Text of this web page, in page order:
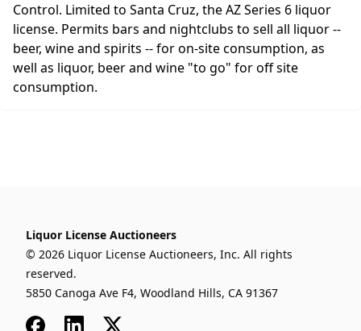
Control. Limited to Santa Cruz, the AZ Series 6 liquor
license. Permits bars and nightclubs to sell all liquor --
beer, wine and spirits -- for on-site consumption, as
well as liquor, beer and wine "to go" for off site
consumption.
Liquor License Auctioneers
© 2026 Liquor License Auctioneers, Inc. All rights
reserved.
5850 Canoga Ave F4, Woodland Hills, CA 91367
FacebookLinkedIn
x